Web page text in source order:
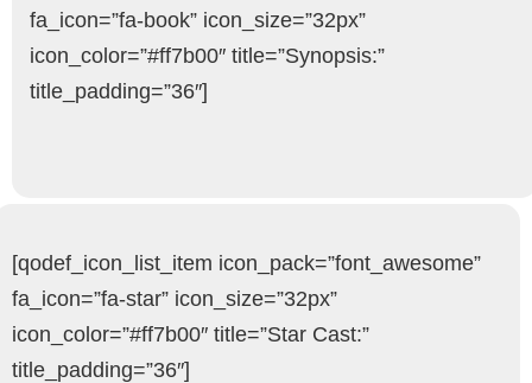
fa_icon=”fa-book” icon_size=”32px”
icon_color=”#ff7b00″ title=”Synopsis:”
title_padding=”36″]
[qodef_icon_list_item icon_pack=”font_awesome”
fa_icon=”fa-star” icon_size=”32px”
icon_color=”#ff7b00″ title=”Star Cast:”
title_padding=”36″]